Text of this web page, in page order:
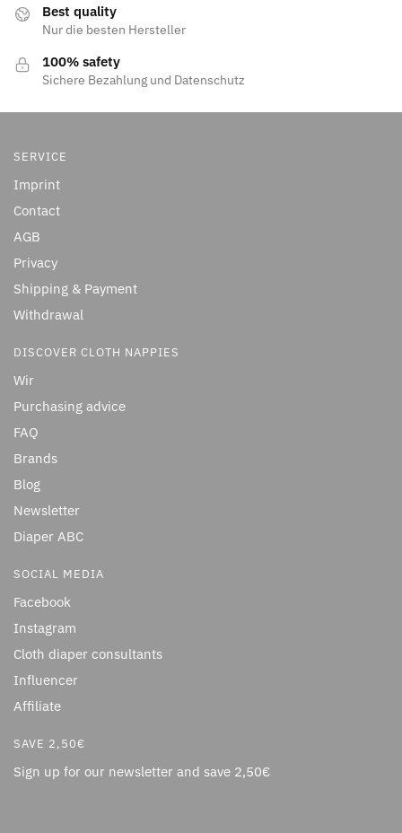
Best quality
Nur die besten Hersteller
100% safety
Sichere Bezahlung und Datenschutz
SERVICE
Imprint
Contact
AGB
Privacy
Shipping & Payment
Withdrawal
DISCOVER CLOTH NAPPIES
Wir
Purchasing advice
FAQ
Brands
Blog
Newsletter
Diaper ABC
SOCIAL MEDIA
Facebook
Instagram
Cloth diaper consultants
Influencer
Affiliate
SAVE 2,50€
Sign up for our newsletter and save 2,50€